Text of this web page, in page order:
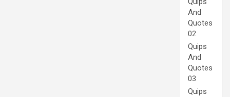
And
Quotes
02
Quips
And
Quotes
03
Quips